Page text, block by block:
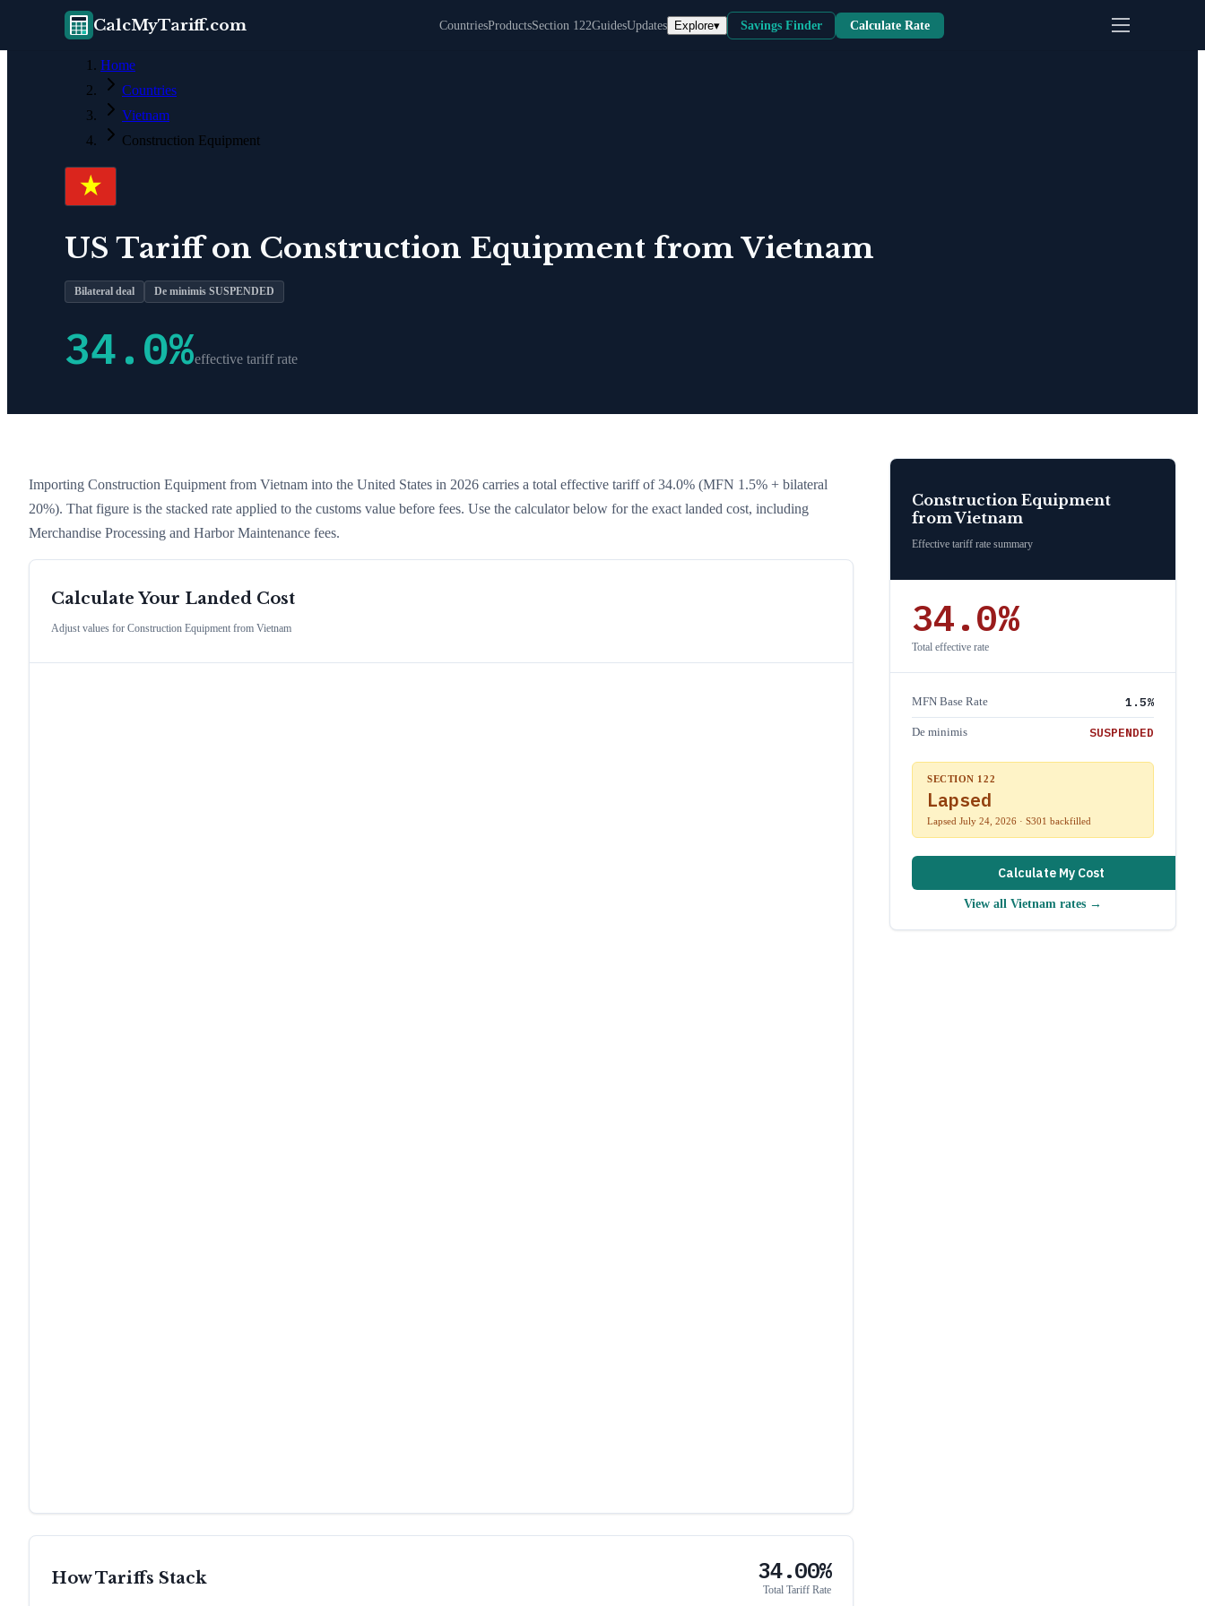
CalcMyTariff.com CountriesProductsSection 122GuidesUpdates Explore▾ Savings Finder Calculate Rate
Home
Countries
Vietnam
Construction Equipment
US Tariff on Construction Equipment fromVietnam
Bilateral deal De minimis SUSPENDED
34.0%effective tariff rate
Importing Construction Equipment from Vietnam into the United States in 2026 carries a total effective tariff of34.0% (MFN 1.5% + bilateral
20%). That figure is the stacked rate applied to the customs value before fees. Use the calculator below for the exact landed cost, including
Merchandise Processing and Harbor Maintenance fees.
Calculate Your Landed Cost
Adjust values for Construction Equipment from Vietnam
How Tariffs Stack 34.00%
Total Tariff Rate
Construction Equipment
fromVietnam
Effective tariff rate summary
34.0%
Total effective rate
MFN Base Rate 1.5%
De minimis SUSPENDED
SECTION 122
Lapsed
Lapsed July 24, 2026 · S301 backfilled
Calculate My Cost
View all Vietnam rates →